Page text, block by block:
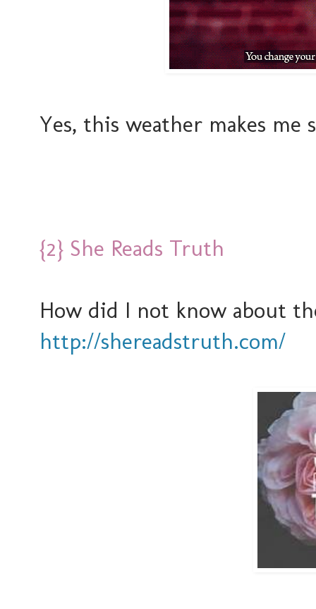
Yes, this weather makes me
{2} She Reads Truth
How did I not know about
http://shereadstruth.com/